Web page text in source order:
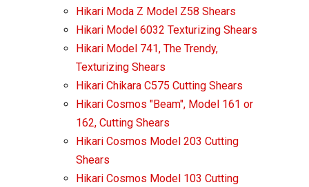
Hikari Moda Z Model Z58 Shears
Hikari Model 6032 Texturizing Shears
Hikari Model 741, The Trendy,
Texturizing Shears
Hikari Chikara C575 Cutting Shears
Hikari Cosmos "Beam", Model 161 or
162, Cutting Shears
Hikari Cosmos Model 203 Cutting
Shears
Hikari Cosmos Model 103 Cutting